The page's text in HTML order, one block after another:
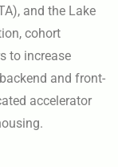
and the Lake
cohort
to increase
and front-
accelerator